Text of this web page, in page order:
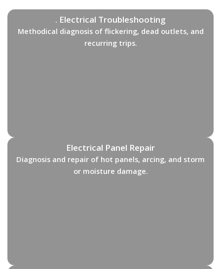
. Electrical Troubleshooting
Methodical diagnosis of flickering, dead outlets, and
recurring trips.
Electrical Panel Repair
Diagnosis and repair of hot panels, arcing, and storm
or moisture damage.